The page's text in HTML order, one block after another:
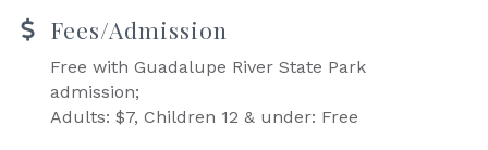
Fees/Admission
Free with Guadalupe River State Park
admission;
Adults: $7, Children 12 & under: Free